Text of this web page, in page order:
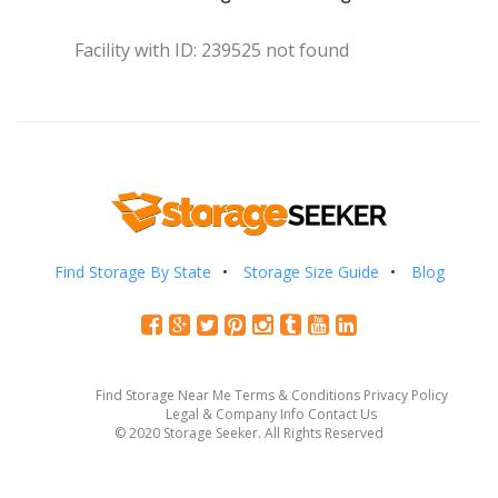
Facility with ID: 239525 not found
Find Storage By State Storage Size Guide Blog
Find Storage Near Me Terms & Conditions Privacy Policy
Legal & Company Info Contact Us
© 2020 Storage Seeker. All Rights Reserved